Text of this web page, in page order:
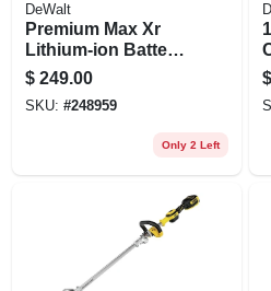
DeWalt
Premium Max Xr
Lithium-ion Battery
Pack, 20-volts, 2-pk.
$ 249.00
SKU: #248959
Only 2 Left
$